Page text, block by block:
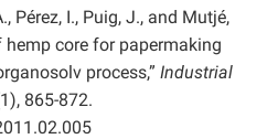
Pérez, I., Puig, J., and Mutjé,
hemp core for papermaking
process,” Industrial
865-872.